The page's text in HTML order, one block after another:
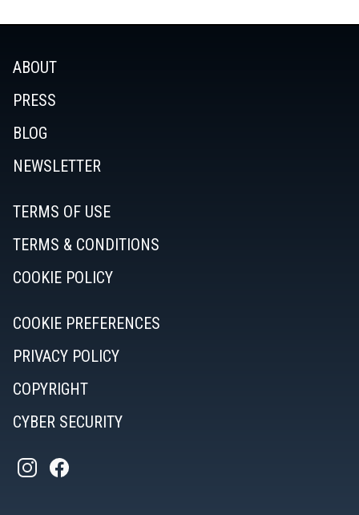
ABOUT
PRESS
BLOG
NEWSLETTER
TERMS OF USE
TERMS & CONDITIONS
COOKIE POLICY
COOKIE PREFERENCES
PRIVACY POLICY
COPYRIGHT
CYBER SECURITY